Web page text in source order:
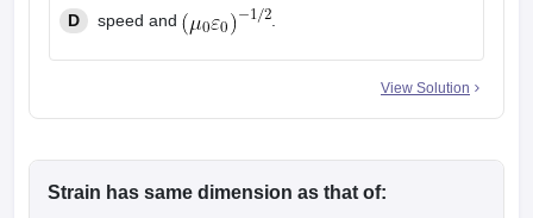
D speed and
View Solution
Strain has same dimension as that of: